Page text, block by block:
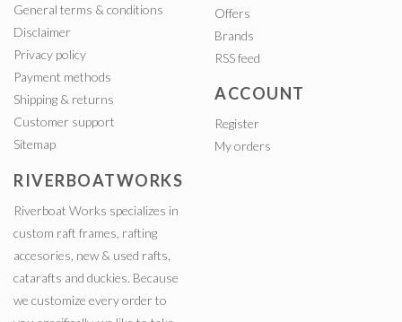
General terms & conditions
Disclaimer
Privacy policy
Payment methods
Shipping & returns
Customer support
Sitemap
Offers
Brands
RSS feed
ACCOUNT
Register
My orders
RIVERBOATWORKS
Riverboat Works specializes in
custom raft frames, rafting
accesories, new & used rafts,
catarafts and duckies. Because
we customize every order to